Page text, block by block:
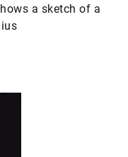
a sketch of a